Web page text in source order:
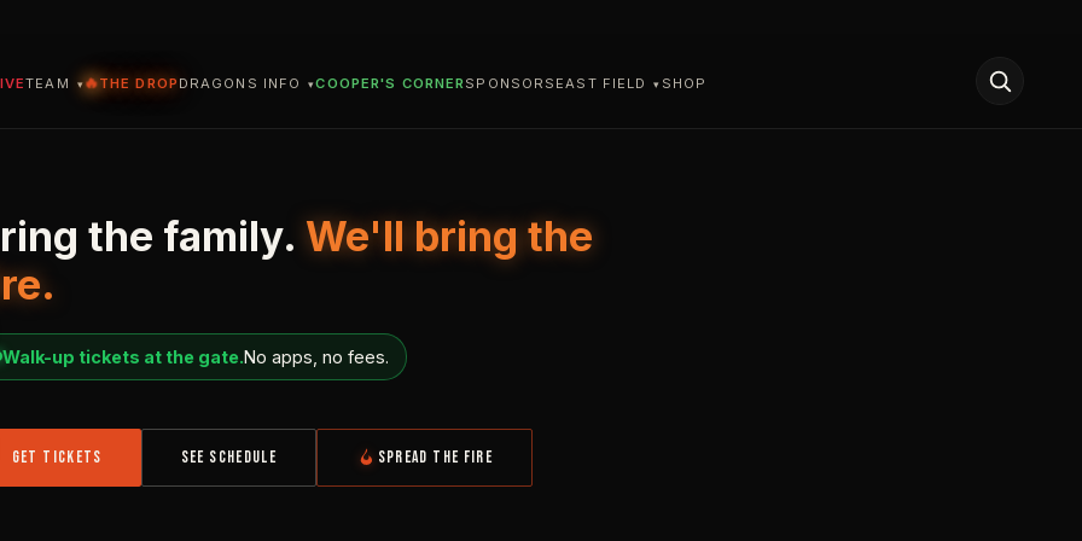
TEAM 🔥THE DROP DRAGONS INFO COOPER'S CORNERSPONSORS EAST FIELD SHOP
Falls Dragons.
the family. We'll bring the
Walk-up tickets at the gate.No apps, no fees.
GET TICKETS SEE SCHEDULE SPREAD THE FIRE